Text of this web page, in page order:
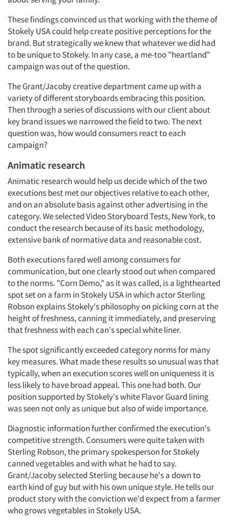
Articles & Videos
Companies
Events
Jobs
These findings convinced us that working with the theme of
Stokely USA could help create positive perceptions for the
brand. But strategically we knew that whatever we did had
to be unique to Stokely. In any case, a me-too "heartland"
campaign was out of the question.
The Grant/Jacoby creative department came up with a
variety of different storyboards embracing this position.
Then through a series of discussions with our client about
key brand issues we narrowed the field to two. The next
question was, how would consumers react to each
campaign?
Animatic research
Animatic research would help us decide which of the two
executions best met our objectives relative to each other,
and on an absolute basis against other advertising in the
category. We selected Video Storyboard Tests, New York, to
conduct the research because of its basic methodology,
extensive bank of normative data and reasonable cost.
Both executions fared well among consumers for
communication, but one clearly stood out when compared
to the norms. "Corn Demo," as it was called, is a lighthearted
spot set on a farm in Stokely USA in which actor Sterling
Robson explains Stokely's philosophy on picking corn at the
height of freshness, canning it immediately, and preserving
that freshness with each can's special white liner.
The spot significantly exceeded category norms for many
key measures. What made these results so unusual was that
typically, when an execution scores well on uniqueness it is
less likely to have broad appeal. This one had both. Our
position supported by Stokely's white Flavor Guard lining
was seen not only as unique but also of wide importance.
Diagnostic information further confirmed the execution's
competitive strength. Consumers were quite taken with
Sterling Robson, the primary spokesperson for Stokely
canned vegetables and with what he had to say.
Grant/Jacoby selected Sterling because he's a down to
earth kind of guy but with his own unique style. He tells our
product story with the conviction we'd expect from a farmer
who grows vegetables in Stokely USA.